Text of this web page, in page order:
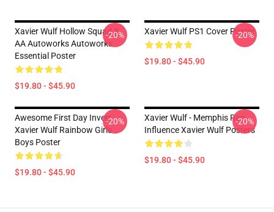
Xavier Wulf Hollow Squad X
AA Autoworks Autoworks
Essential Poster
$19.80 - $45.90
-20% Xavier Wulf PS1 Cover Poster
$19.80 - $45.90
-20%
Awesome First Day Invert
Xavier Wulf Rainbow Girls
Boys Poster
$19.80 - $45.90
-20%
Xavier Wulf - Memphis Rap
Influence Xavier Wulf Posters
$19.80 - $45.90
-20%